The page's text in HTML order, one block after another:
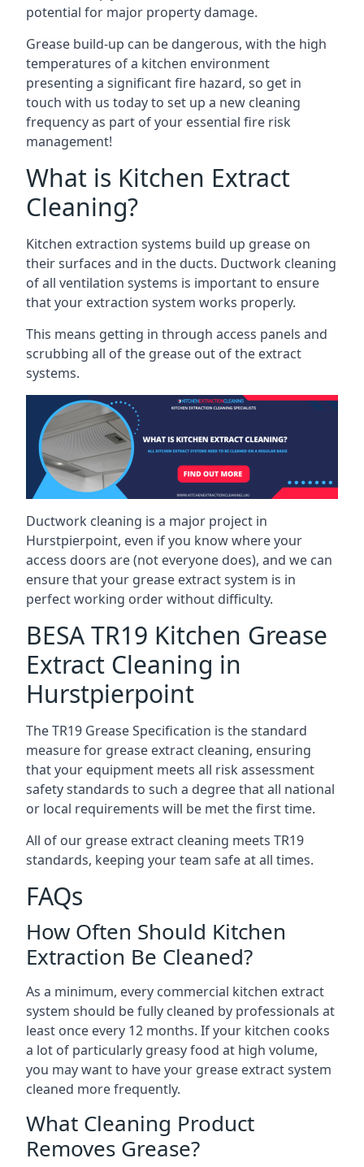
potential for major property damage.
Grease build-up can be dangerous, with the high
temperatures of a kitchen environment
presenting a significant fire hazard, so get in
touch with us today to set up a new cleaning
frequency as part of your essential fire risk
management!
What is Kitchen Extract
Cleaning?
Kitchen extraction systems build up grease on
their surfaces and in the ducts. Ductwork cleaning
of all ventilation systems is important to ensure
that your extraction system works properly.
This means getting in through access panels and
scrubbing all of the grease out of the extract
systems.
Ductwork cleaning is a major project in
Hurstpierpoint, even if you know where your
access doors are (not everyone does), and we can
ensure that your grease extract system is in
perfect working order without difficulty.
BESA TR19 Kitchen Grease
Extract Cleaning in
Hurstpierpoint
The TR19 Grease Specification is the standard
measure for grease extract cleaning, ensuring
that your equipment meets all risk assessment
safety standards to such a degree that all national
or local requirements will be met the first time.
All of our grease extract cleaning meets TR19
standards, keeping your team safe at all times.
FAQs
How Often Should Kitchen
Extraction Be Cleaned?
As a minimum, every commercial kitchen extract
system should be fully cleaned by professionals at
least once every 12 months. If your kitchen cooks
a lot of particularly greasy food at high volume,
you may want to have your grease extract system
cleaned more frequently.
What Cleaning Product
Removes Grease?